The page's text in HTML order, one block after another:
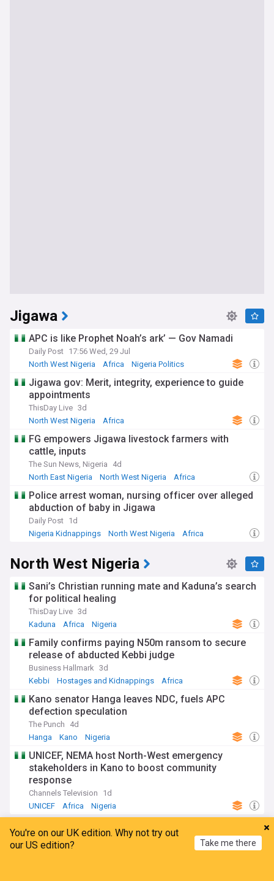
Jigawa
APC is like Prophet Noah’s ark’ — Gov Namadi
Daily Post 17:56 Wed, 29 Jul
North West Nigeria
Africa Nigeria Politics
Jigawa gov: Merit, integrity, experience to guide
appointments
ThisDay Live 3d
North West Nigeria
Africa
FG empowers Jigawa livestock farmers with
cattle, inputs
The Sun News, Nigeria
4d
North East Nigeria
North West Nigeria Africa
Police arrest woman, nursing officer over alleged
abduction of baby in Jigawa
Daily Post 1d
Nigeria Kidnappings
North West Nigeria Africa
North West Nigeria
Sani’s Christian running mate and Kaduna’s search
for political healing
ThisDay Live 3d
Kaduna
Africa Nigeria
Family confirms paying N50m ransom to secure
release of abducted Kebbi judge
Business Hallmark 3d
Kebbi
Hostages and Kidnappings Africa
Kano senator Hanga leaves NDC, fuels APC
defection speculation
The Punch
4d
Hanga
Kano Nigeria
UNICEF, NEMA host North-West emergency
stakeholders in Kano to boost community
response
Channels Television
1d
UNICEF
Africa Nigeria
You're on our UK edition. Why not try out
our US edition?
Take me there